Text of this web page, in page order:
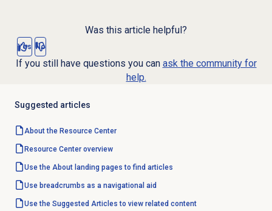
Was this article helpful?
Yes No
If you still have questions you can ask the community for
help.
Suggested articles
About the Resource Center
Resource Centeroverview
Use the About landing pages to find articles
Use breadcrumbs as a navigational aid
Use the Suggested Articles to view related content